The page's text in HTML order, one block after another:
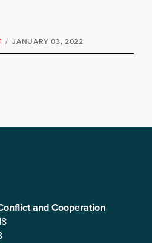
/ JANUARY 03, 2022
and Cooperation